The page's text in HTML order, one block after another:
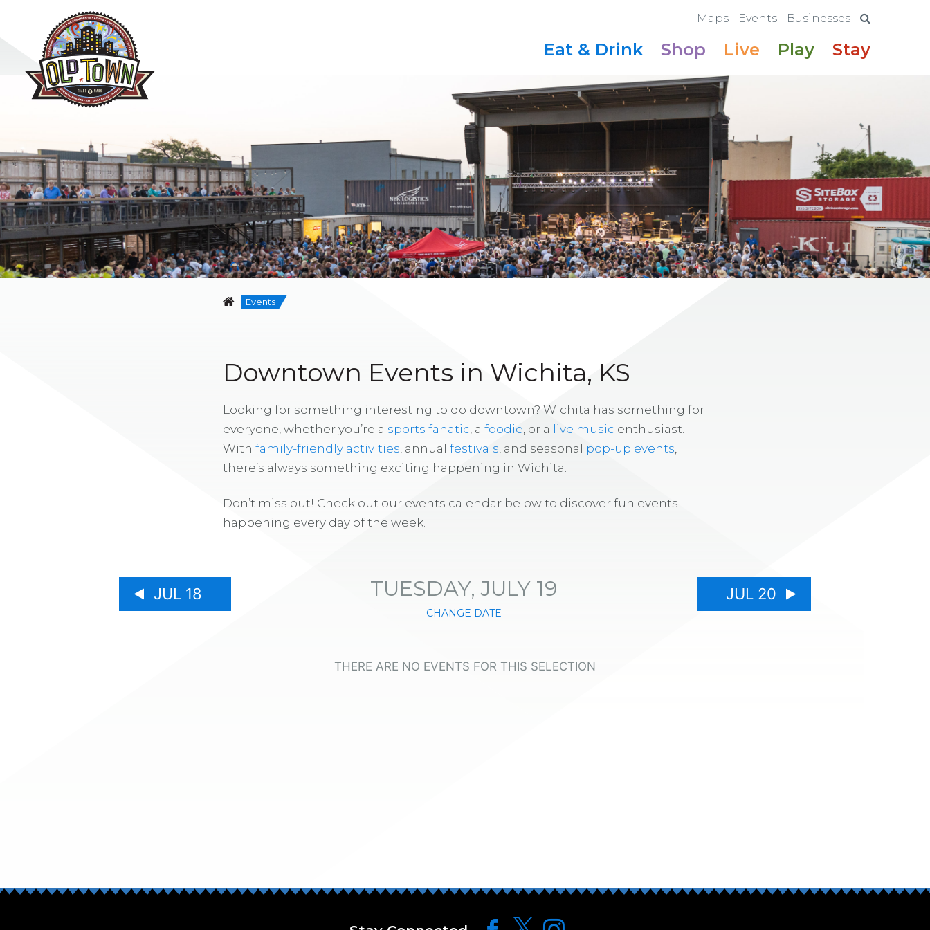
Maps Events Businesses
Eat & Drink Shop Live Play Stay
Events
Downtown Events in Wichita, KS
Looking for something interesting to do downtown? Wichita has something for
everyone, whether you’re a sports fanatic , a foodie , or a live music enthusiast.
With family-friendly activities , annual festivals , and seasonal pop-up events
there’s always something exciting happening in Wichita.
Don’t miss out! Check out our events calendar below to discover fun events
happening every day of the week.
JUL 18 TUESDAY, JULY 19
CHANGE DATE
JUL 20
THERE ARE NO EVENTS FOR THIS SELECTION